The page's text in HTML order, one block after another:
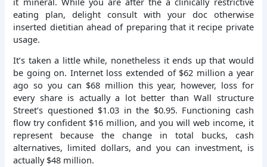
eating plan, delight consult with your doc otherwise
inserted dietitian ahead of preparing that it recipe private
usage.
It’s taken a little while, nonetheless it ends up that would
be going on. Internet loss extended of $62 million a year
ago so you can $68 million this year, however, loss for
every share is actually a lot better than Wall structure
Street’s questioned $1.03 in the $0.95. Functioning cash
flow try confident $16 million, and you will web income, it
represent because the change in total bucks, cash
alternatives, limited dollars, and you can investment, is
actually $48 million.